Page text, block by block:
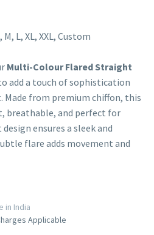
M, L, XL, XXL, Custom
Multi-Colour Flared Straight
add a touch of sophistication
Made from premium chiffon, this
breathable, and perfect for
ensures a sleek and
flare adds movement and
in India
Applicable